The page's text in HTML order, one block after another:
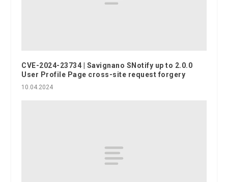
CVE-2024-23734 | Savignano SNotify up to 2.0.0
User Profile Page cross-site request forgery
10.04.2024